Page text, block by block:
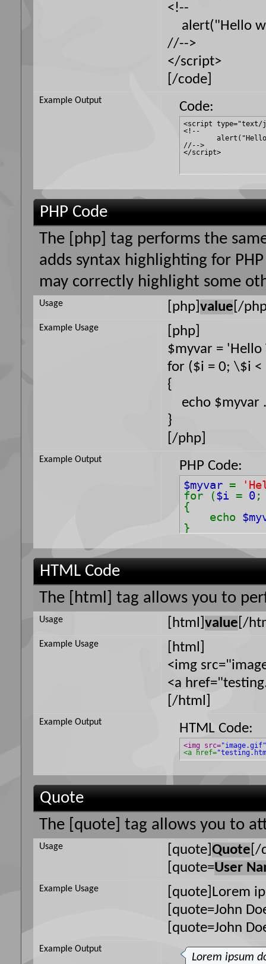
<!--
alert("Hello
//-->
</script>
[/code]
Code:
<script type="text/
<!--
	alert("Hello world!");
//-->
</script>
Example Output
PHP Code
The [php] tag performs the
adds syntax highlighting for
may correctly highlight some
[php]value [/
Usage
[php]
$myvar =
for ($i = 0; \$i
{
echo $myvar
}
[/php]
Example Usage
PHP Code:
$myvar=
for ($i= 0
{
echo
}
Example Output
HTML Code
The [html] tag allows you to
[html]value [/
Usage
[html]
<img
<a
[/html]
Example Usage
HTML Code:
<img src=
<a href=
Example Output
Quote
The [quote] tag allows you to
[quote]Quote [/
[quote=User
Usage
[quote]Lorem
[quote=John
[quote=John
Example Usage
Lorem ipsum
Example Output